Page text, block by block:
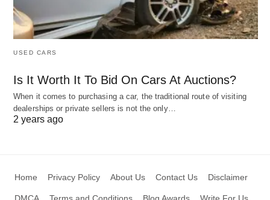
USED CARS
Is It Worth It To Bid On Cars At Auctions?
When it comes to purchasing a car, the traditional route of visiting
dealerships or private sellers is not the only…
2 years ago
Home Privacy Policy About Us Contact Us Disclaimer